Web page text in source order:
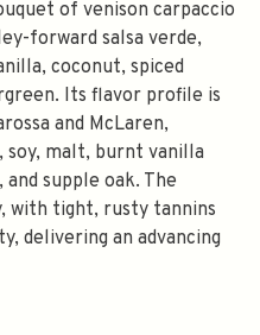
of venison carpaccio
forward salsa verde,
coconut, spiced
Its flavor profile is
and McLaren,
soy, malt, burnt vanilla
supple oak. The
with tight, rusty tannins
delivering an advancing